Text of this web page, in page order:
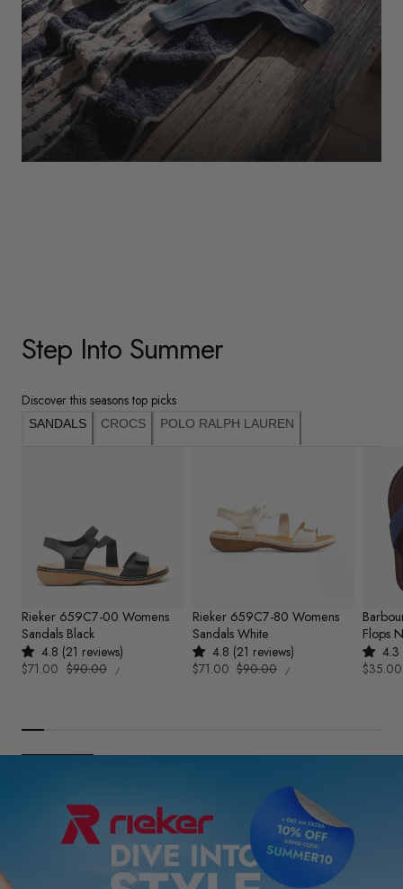
Step Into Summer
Discover this seasons top picks
SANDALS CROCS POLO RALPH LAUREN
Rieker 659C7-00 Womens
Sandals Black
4.8 (21 reviews)
Sale
$71.00 Regular
$90.00
UNIT
PRICE
/PER
Rieker 659C7-80 Womens
Sandals White
4.8 (21 reviews)
Sale
$71.00 Regular
$90.00
UNIT
PRICE
/PER
Flops
4.3
Sale
$35.00